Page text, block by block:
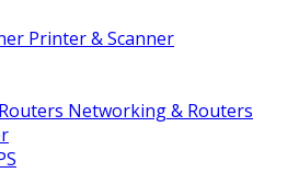
Printer & Scanner
Networking & Routers